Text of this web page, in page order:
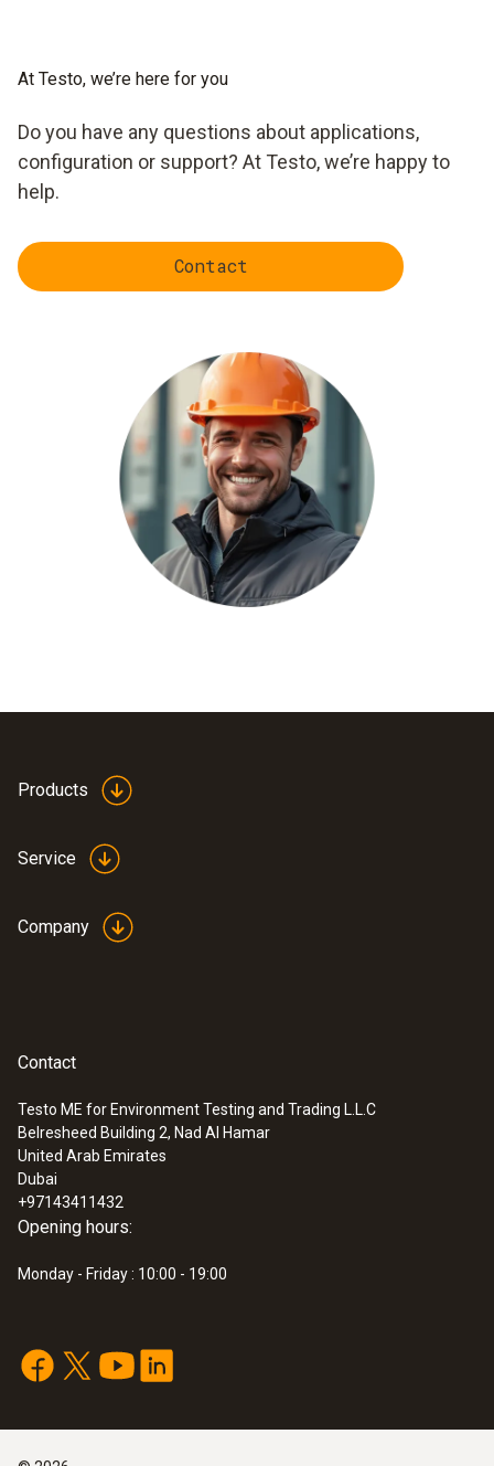
At Testo, we’re here for you
Do you have any questions about applications,
configuration or support? At Testo, we’re happy to
help.
Contact
Products
Service
Company
Contact
Testo ME for Environment Testing and Trading L.L.C
Belresheed Building 2, Nad Al Hamar
United Arab Emirates
Dubai
+97143411432
Opening hours:
Monday - Friday : 10:00 - 19:00